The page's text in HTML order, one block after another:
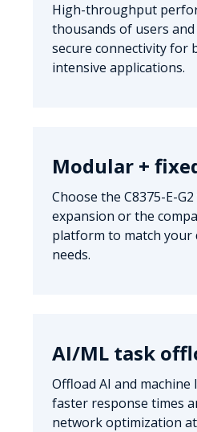
High-throughput
thousands of users and
secure connectivity for
intensive applications.
Modular +
Choose the C8375-E-
expansion or the
platform to match your
needs.
AI/ML task
Offload AI and
faster response times
network optimization